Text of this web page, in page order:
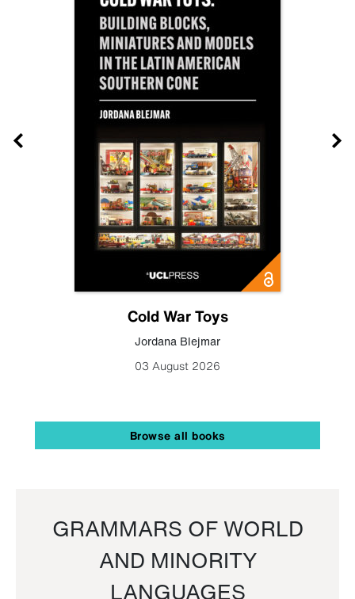
Cold War Toys
Jordana Blejmar
03 August 2026
Browse all books
GRAMMARS OF WORLD
AND MINORITY
LANGUAGES